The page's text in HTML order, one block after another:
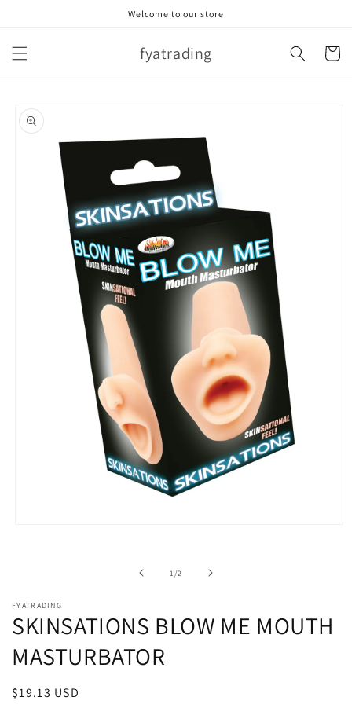
Welcome to our store
fyatrading Cart
product
information
1/of2
FYATRADING
SKINSATIONS BLOW ME MOUTH
MASTURBATOR
Regular
$19.13 USD